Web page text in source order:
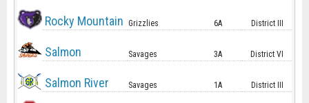
Rocky Mountain Grizzlies 6A District III
Salmon Savages 3A District VI
Salmon River Savages 1A District III